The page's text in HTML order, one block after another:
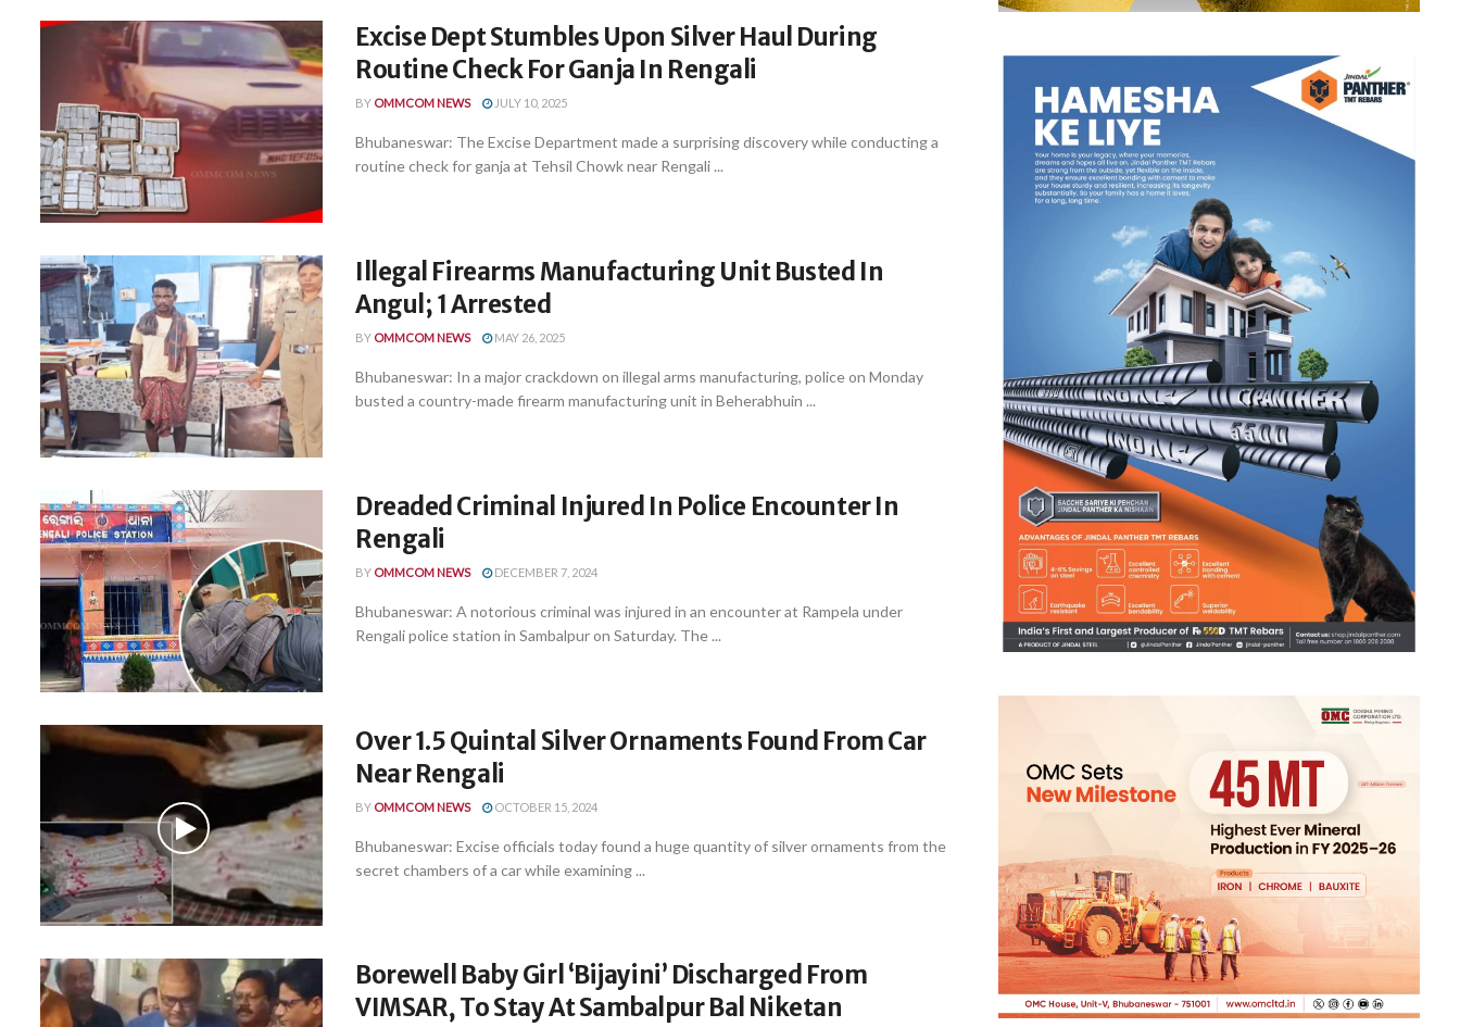
Excise Dept Stumbles Upon Silver Haul During
Routine Check For Ganja In Rengali
BY OMMCOM NEWS JULY 10, 2025
Bhubaneswar: The Excise Department made a surprising discovery while conducting a
routine check for ganja at Tehsil Chowk near Rengali ...
Illegal Firearms Manufacturing Unit Busted In
Angul; 1 Arrested
BY OMMCOM NEWS MAY 26, 2025
Bhubaneswar: In a major crackdown on illegal arms manufacturing, police on Monday
busted a country-made firearm manufacturing unit in Beherabhuin ...
Dreaded Criminal Injured In Police Encounter In
Rengali
BY OMMCOM NEWS DECEMBER 7, 2024
Bhubaneswar: A notorious criminal was injured in an encounter at Rampela under
Rengali police station in Sambalpur on Saturday. The ...
Over 1.5 Quintal Silver Ornaments Found From Car
Near Rengali
BY OMMCOM NEWS OCTOBER 15, 2024
Bhubaneswar: Excise officials today found a huge quantity of silver ornaments from the
secret chambers of a car while examining ...
Borewell Baby Girl ‘Bijayini’ Discharged From
VIMSAR, To Stay At Sambalpur Bal Niketan